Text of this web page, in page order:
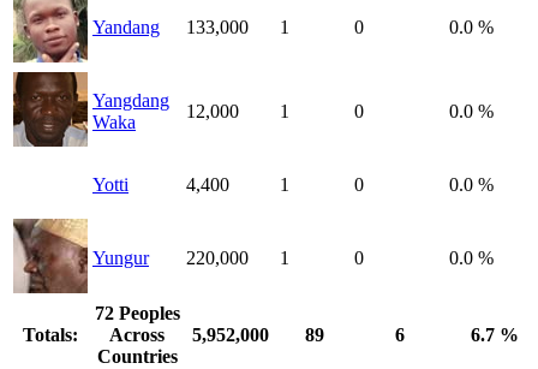
Yandang 133,000 1 0 0.0 %
Yangdang
Waka
12,000 1 0 0.0 %
Yotti 4,400 1 0 0.0 %
Yungur 220,000 1 0 0.0 %
Totals:
72 Peoples
Across
Countries
5,952,000 89 6 6.7 %